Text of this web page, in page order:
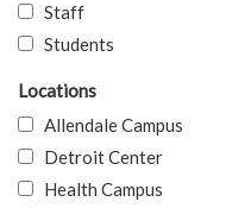
Staff
Students
Locations
Allendale Campus
Detroit Center
Health Campus